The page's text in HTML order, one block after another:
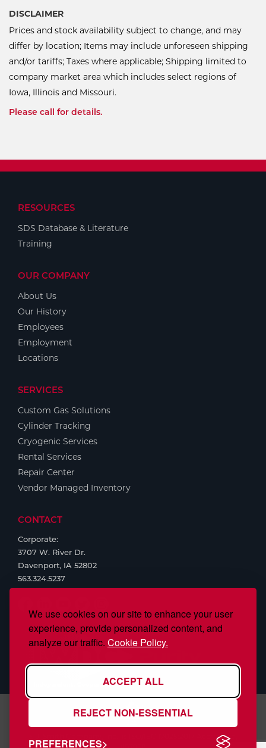
We use cookies on our site to enhance your user
experience, provide personalized content, and
analyze our traffic. Cookie Policy.
ACCEPT ALL
REJECT NON-ESSENTIAL
PREFERENCES
DISCLAIMER
Prices and stock availability subject to change, and may
differ by location; Items may include unforeseen shipping
and/or tariffs; Taxes where applicable; Shipping limited to
company market area which includes select regions of
Iowa, Illinois and Missouri.
Please call for details.
RESOURCES
SDS Database & Literature
Training
OUR COMPANY
About Us
Our History
Employees
Employment
Locations
SERVICES
Custom Gas Solutions
Cylinder Tracking
Cryogenic Services
Rental Services
Repair Center
Vendor Managed Inventory
CONTACT
Corporate:
3707 W. River Dr.
Davenport, IA 52802
563.324.5237
S.J. Smith Company, Inc., is ISO/IEC 17025:2017 Accredited,